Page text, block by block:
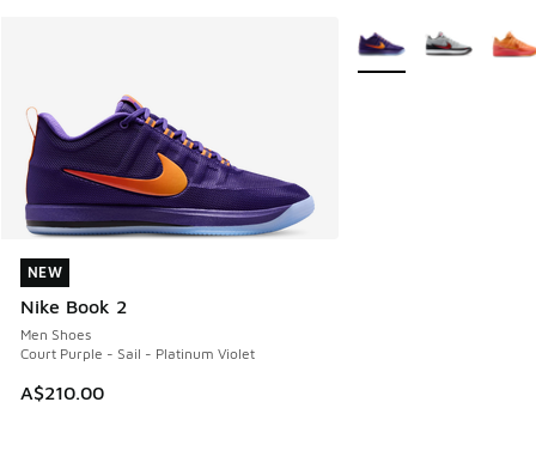
NEW
Nike Book 2
Men Shoes
Court Purple - Sail - Platinum Violet
A$210.00
NEW
More Colors Available